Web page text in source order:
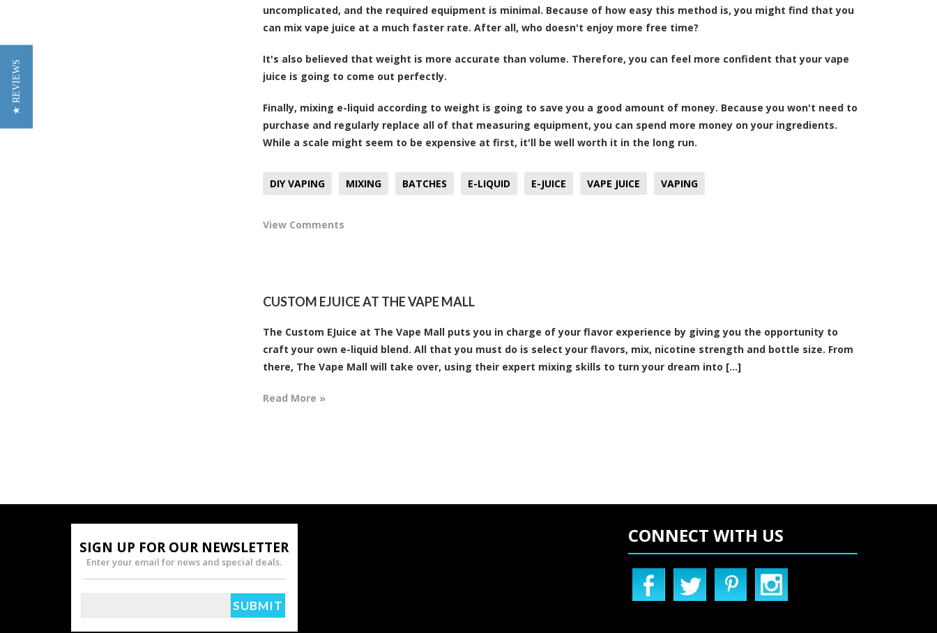
uncomplicated, and the required equipment is minimal. Because of how easy this method is, you might find that you
can mix vape juice at a much faster rate. After all, who doesn't enjoy more free time?
It's also believed that weight is more accurate than volume. Therefore, you can feel more confident that your vape
juice is going to come out perfectly.
Finally, mixing e-liquid according to weight is going to save you a good amount of money. Because you won't need to
purchase and regularly replace all of that measuring equipment, you can spend more money on your ingredients.
While a scale might seem to be expensive at first, it'll be well worth it in the long run.
DIY VAPING MIXING BATCHES E-LIQUID E-JUICE VAPE JUICE VAPING
View Comments
CUSTOM EJUICE AT THE VAPE MALL
The Custom EJuice at The Vape Mall puts you in charge of your flavor experience by giving you the opportunity to
craft your own e-liquid blend. All that you must do is select your flavors, mix, nicotine strength and bottle size. From
there, The Vape Mall will take over, using their expert mixing skills to turn your dream into [...]
Read More »
SIGN UP FOR OUR NEWSLETTER
Enter your email for news and special deals.
CONNECT WITH US
★ REVIEWS